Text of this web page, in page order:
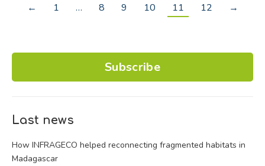
← 1 … 8 9 10 11 12 →
Subscribe
Last news
How INFRAGECO helped reconnecting fragmented habitats in
Madagascar